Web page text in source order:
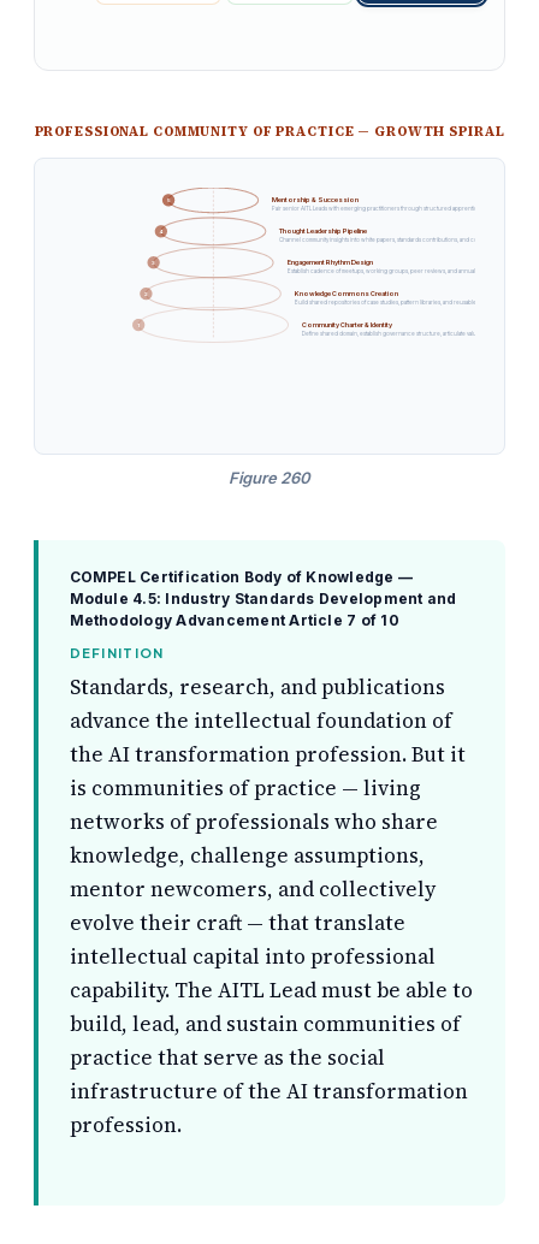
PROFESSIONAL COMMUNITY OF PRACTICE — GROWTH SPIRAL
Community Charter & Identity
Define shared domain, establish governance structure, articulate value proposition for
1
Knowledge Commons Creation
Build shared repositories of case studies, pattern libraries, and reusable governance artifacts
2
Engagement Rhythm Design
Establish cadence of meetups, working groups, peer reviews, and annual summits that sustain
3
Thought Leadership Pipeline
Channel community insights into white papers, standards contributions, and conference
4
Mentorship & Succession
Pair senior AITL Leads with emerging practitioners through structured apprenticeship and co-
5
Figure 260
COMPEL Certification Body of Knowledge —
Module 4.5: Industry Standards Development and
Methodology Advancement Article 7 of 10
DEFINITION
Standards, research, and publications
advance the intellectual foundation of
the AI transformation profession. But it
is communities of practice — living
networks of professionals who share
knowledge, challenge assumptions,
mentor newcomers, and collectively
evolve their craft — that translate
intellectual capital into professional
capability. The AITL Lead must be able to
build, lead, and sustain communities of
practice that serve as the social
infrastructure of the AI transformation
profession.